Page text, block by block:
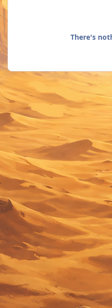
There's